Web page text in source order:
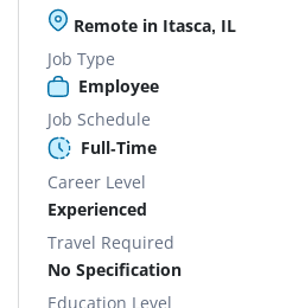
Remote in Itasca, IL
Job Type
Employee
Job Schedule
Full-Time
Career Level
Experienced
Travel Required
No Specification
Education Level